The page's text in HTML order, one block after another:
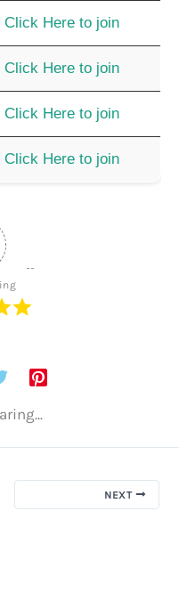
Click Here to join
Click Here to join
Click Here to join
Click Here to join
NEXT